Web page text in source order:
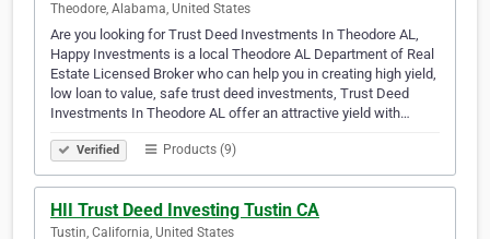
Theodore, Alabama, United States
Are you looking for Trust Deed Investments In Theodore AL,
Happy Investments is a local Theodore AL Department of Real
Estate Licensed Broker who can help you in creating high yield,
low loan to value, safe trust deed investments, Trust Deed
Investments In Theodore AL offer an attractive yield with…
Verified Products (9)
HII Trust Deed Investing Tustin CA
Tustin, California, United States